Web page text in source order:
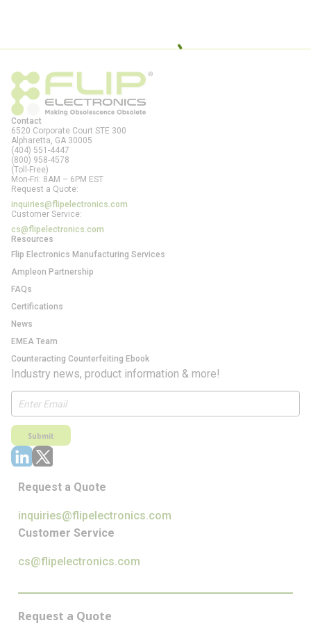
Contact
6520 Corporate Court STE 300
Alpharetta, GA 30005
(404) 551-4447
(800) 958-4578
(Toll-Free)
Mon-Fri: 8AM – 6PM EST
Request a Quote:
inquiries@flipelectronics.com
Customer Service:
cs@flipelectronics.com
Resources
Flip Electronics Manufacturing Services
Ampleon Partnership
FAQs
Certifications
News
EMEA Team
Counteracting Counterfeiting Ebook
Industry news, product information & more!
Submit
Request a Quote
inquiries@flipelectronics.com
Customer Service
cs@flipelectronics.com
Request a Quote